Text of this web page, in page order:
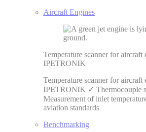
Aircraft Engines
Temperature scanner for aircraft
IPETRONIK
Temperature scanner for
IPETRONIK ✓ Thermocouple
Measurement of inlet
aviation standards
Benchmarking